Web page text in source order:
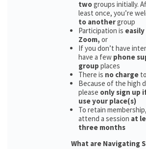
twogroups initially.
least once, you’re
to anothergroup
Participation is
Zoom, or
If you don’t have
have a few phone
group places
There is no charge
Because of the high
please only sign up
use your place(s)
To retain
attend a session at
three months
What are Navigating